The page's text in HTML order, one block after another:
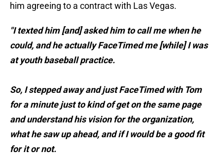
him agreeing to a contract with Las Vegas.
"I texted him [and] asked him to call me when he
could, and he actually FaceTimed me [while] I was
at youth baseball practice.
So, I stepped away and just FaceTimed with Tom
for a minute just to kind of get on the same page
and understand his vision for the organization,
what he saw up ahead, and if I would be a good fit
for it or not.